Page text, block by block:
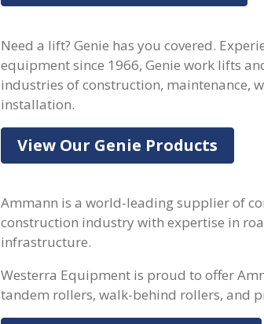
Need a lift? Genie has you covered.
equipment since 1966, Genie work lifts
industries of construction, maintenance,
installation.
View Our Genie Products
Ammann is a world-leading supplier of
construction industry with expertise in
infrastructure.
Westerra Equipment is proud to offer
tandem rollers, walk-behind rollers, and